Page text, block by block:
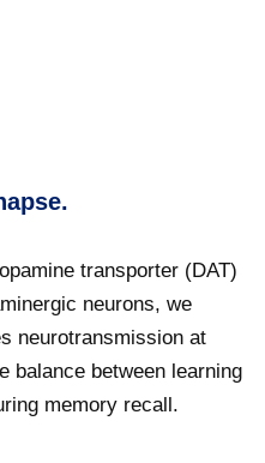
transporter (DAT)
neurons, we
neurotransmission at
balance between learning
memory recall.